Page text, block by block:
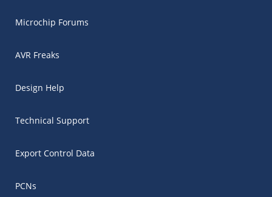
Microchip Forums
AVR Freaks
Design Help
Technical Support
Export Control Data
PCNs